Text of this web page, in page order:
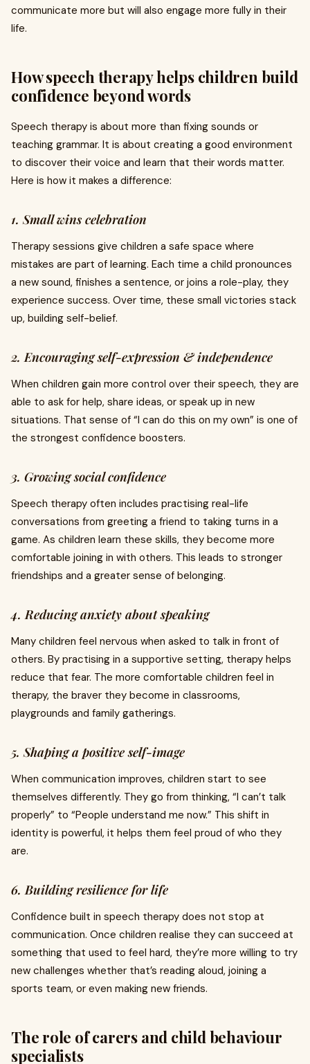
communicate more but will also engage more fully in their
life.
How speech therapy helps children build
confidence beyond words
Speech therapy is about more than fixing sounds or
teaching grammar. It is about creating a good environment
to discover their voice and learn that their words matter.
Here is how it makes a difference:
1. Small wins celebration
Therapy sessions give children a safe space where
mistakes are part of learning. Each time a child pronounces
a new sound, finishes a sentence, or joins a role-play, they
experience success. Over time, these small victories stack
up, building self-belief.
2. Encouraging self-expression & independence
When children gain more control over their speech, they are
able to ask for help, share ideas, or speak up in new
situations. That sense of “I can do this on my own” is one of
the strongest confidence boosters.
3. Growing social confidence
Speech therapy often includes practising real-life
conversations from greeting a friend to taking turns in a
game. As children learn these skills, they become more
comfortable joining in with others. This leads to stronger
friendships and a greater sense of belonging.
4. Reducing anxiety about speaking
Many children feel nervous when asked to talk in front of
others. By practising in a supportive setting, therapy helps
reduce that fear. The more comfortable children feel in
therapy, the braver they become in classrooms,
playgrounds and family gatherings.
5. Shaping a positive self-image
When communication improves, children start to see
themselves differently. They go from thinking, “I can’t talk
properly” to “People understand me now.” This shift in
identity is powerful, it helps them feel proud of who they
are.
6. Building resilience for life
Confidence built in speech therapy does not stop at
communication. Once children realise they can succeed at
something that used to feel hard, they’re more willing to try
new challenges whether that’s reading aloud, joining a
sports team, or even making new friends.
The role of carers and child behaviour
specialists